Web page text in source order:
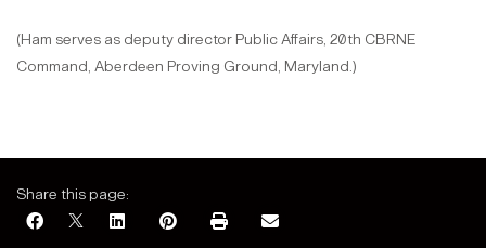
(Ham serves as deputy director Public Affairs, 20th CBRNE
Command, Aberdeen Proving Ground, Maryland.)
Share this page: